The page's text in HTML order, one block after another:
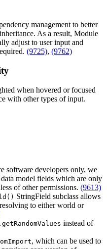
management to better
As a result, Module
adjust to user input and
(9725), (9762)
when hovered or focused
with other types of input.
software developers only, we
model fields which are only
of other permissions. (9613)
StringField subclass allows
to either world or
instead of
, which can be used to